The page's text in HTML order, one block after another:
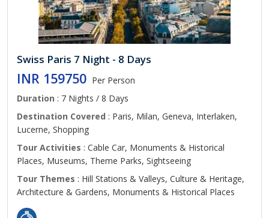
Swiss Paris 7 Night - 8 Days
INR 159750 Per Person
Duration : 7 Nights / 8 Days
Destination Covered : Paris, Milan, Geneva, Interlaken,
Lucerne, Shopping
Tour Activities : Cable Car, Monuments & Historical
Places, Museums, Theme Parks, Sightseeing
Tour Themes : Hill Stations & Valleys, Culture & Heritage,
Architecture & Gardens, Monuments & Historical Places